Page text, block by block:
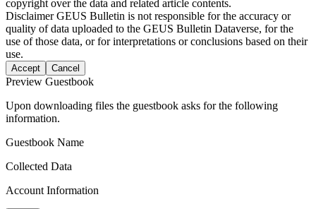
copyright over the data and related article contents.
DisclaimerGEUS Bulletin is not responsible for the accuracy or
quality of data uploaded to the GEUS Bulletin Dataverse, for the
use of those data, or for interpretations or conclusions based on their
use.
Accept Cancel
Preview Guestbook
Upon downloading files the guestbook asks for the following
information.
Guestbook Name
Collected Data
Account Information